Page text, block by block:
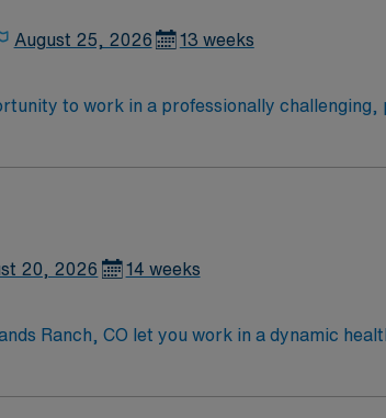
August 25, 2026 13 weeks
to work in a professionally
20, 2026 14 weeks
Ranch, CO let you work in a dynamic